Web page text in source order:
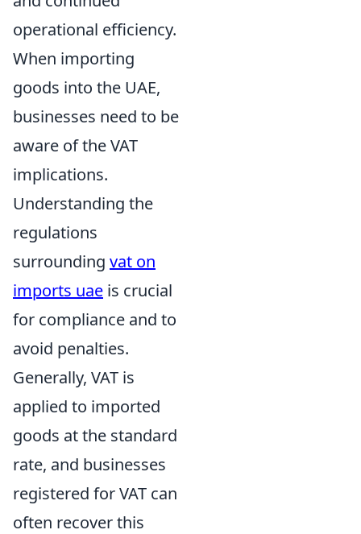
operational efficiency.
When importing
goods into the UAE,
businesses need to be
aware of the VAT
implications.
Understanding the
regulations
surrounding vat on
imports uae is crucial
for compliance and to
avoid penalties.
Generally, VAT is
applied to imported
goods at the standard
rate, and businesses
registered for VAT can
often recover this